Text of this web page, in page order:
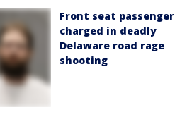
Front seat passenger
charged in deadly
Delaware road rage
shooting